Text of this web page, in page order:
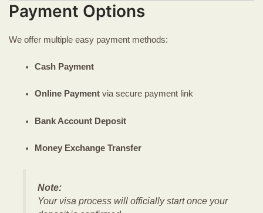
Payment Options
We offer multiple easy payment methods:
Cash Payment
Online Paymentvia secure payment link
Bank Account Deposit
Money Exchange Transfer
Note:
Your visa process will officially start once your